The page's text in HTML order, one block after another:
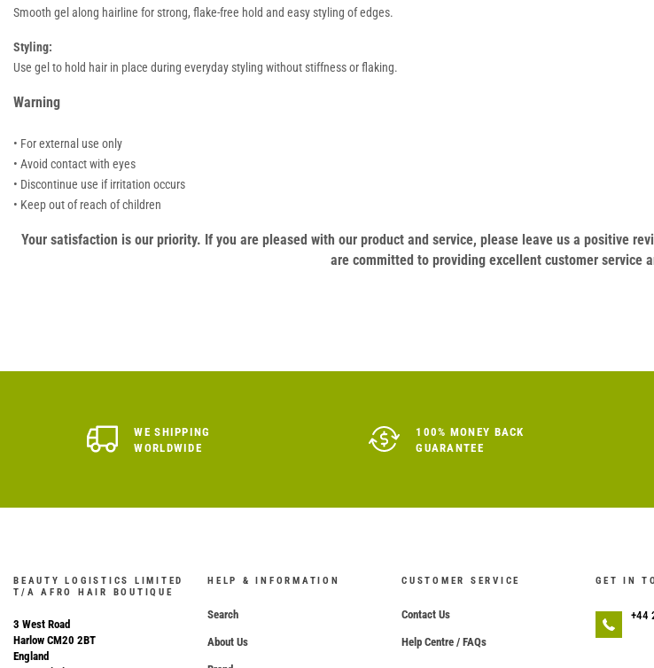
Smooth gel along hairline for strong, flake-free hold and easy styling of edges.
Styling:
Use gel to hold hair in place during everyday styling without stiffness or flaking.
Warning
• For external use only
• Avoid contact with eyes
• Discontinue use if irritation occurs
• Keep out of reach of children
Your satisfaction is our priority. If you are pleased with our product and service, please leave us a positive
are committed to providing excellent customer service
WE SHIPPING
WORLDWIDE
100% MONEY BACK
GUARANTEE
BEAUTY LOGISTICS LIMITED
T/A AFRO HAIR BOUTIQUE
3 West Road
Harlow CM20 2BT
England
HELP & INFORMATION
Search
About Us
CUSTOMER SERVICE
Contact Us
Help Centre / FAQs
GET IN
+44